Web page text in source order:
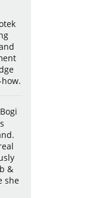
&
she